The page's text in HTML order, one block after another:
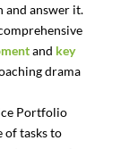
and answer it.
and key
drama
Portfolio
of tasks to